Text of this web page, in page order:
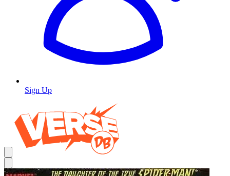
Sign Up